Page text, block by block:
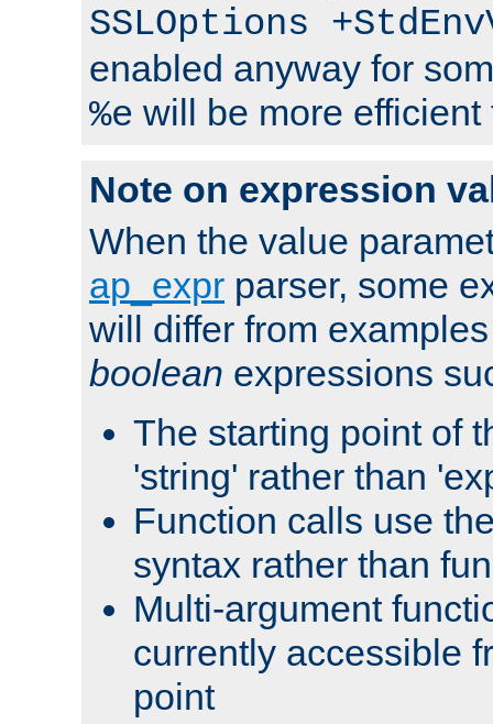
SSLOptions
enabled anyway for
%e will be more
Note on expression
When the value
ap_expr parser, some
will differ from
boolean expressions
The starting point of
'string' rather than
Function calls use
syntax rather than
Multi-argument
currently accessible
point